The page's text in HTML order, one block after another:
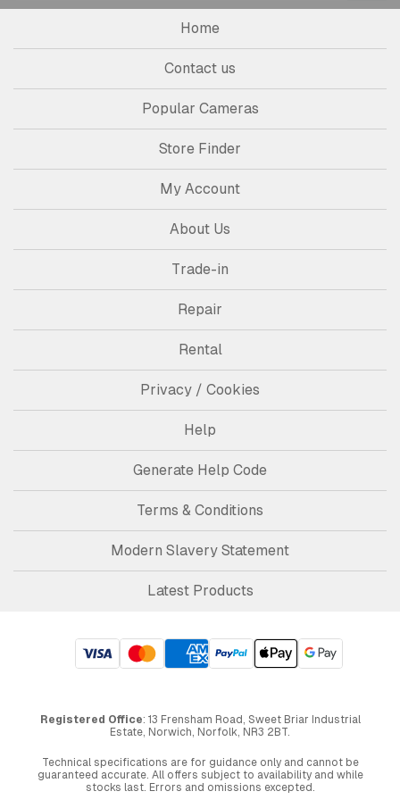
Home
Contact us
Popular Cameras
Store Finder
My Account
About Us
Trade-in
Repair
Rental
Privacy / Cookies
Help
Generate Help Code
Terms & Conditions
Modern Slavery Statement
Latest Products
Registered Office: 13 Frensham Road, Sweet Briar Industrial
Estate, Norwich, Norfolk, NR3 2BT.
Technical specifications are for guidance only and cannot be
guaranteed accurate. All offers subject to availability and while
stocks last. Errors and omissions excepted.